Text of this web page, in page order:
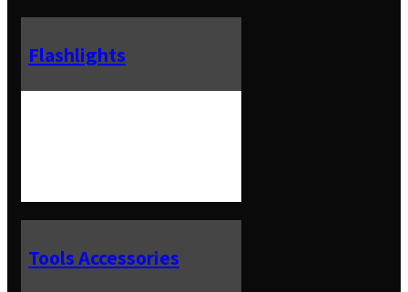
Flashlights
Tools Accessories